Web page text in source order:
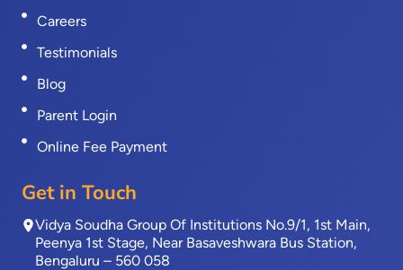
Careers
Testimonials
Blog
Parent Login
Online Fee Payment
Get in Touch
Vidya Soudha Group Of Institutions No.9/1, 1st Main,
Peenya 1st Stage, Near Basaveshwara Bus Station,
Bengaluru – 560 058